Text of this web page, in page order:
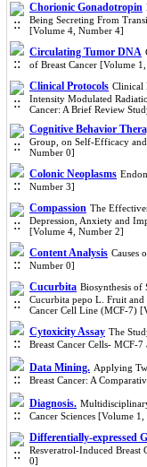
Chorionic Gonadotropin
Being Secreting From
[Volume 4, Number 4]
Circulating Tumor DNA
of Breast Cancer [Volume
Clinical Protocols Clinical
Intensity Modulated
Cancer: A Brief Review
Cognitive Behavior
Group, on Self-Efficacy
Number 0]
Colonic Neoplasms
Number 3]
Compassion The
Depression, Anxiety and
[Volume 4, Number 2]
Content Analysis Causes
Number 0]
Cucurbita Biosynthesis of
Cucurbita pepo L. Fruit
Cancer Cell Line (MCF-7)
Cytoxicity Assay The
Breast Cancer Cells- MCF-
Data Mining. Applying
Breast Cancer: A
Diagnosis.
Cancer Sciences [Volume
Differentially-expressed
Resveratrol-Induced
0]